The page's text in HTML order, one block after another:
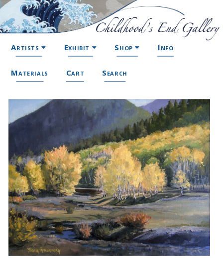
Artists Exhibit Shop Info
Materials Cart Search